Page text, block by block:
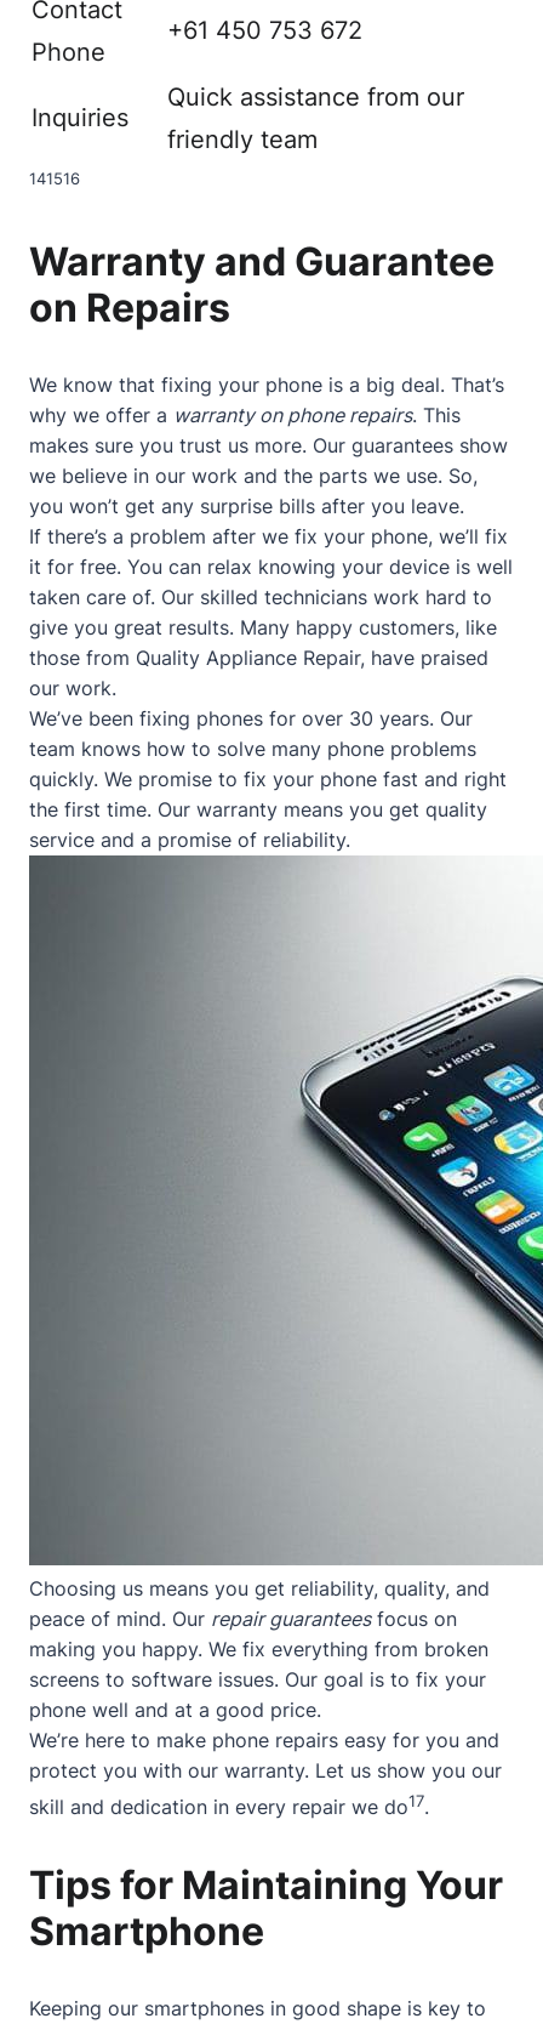
Contact
Phone
+61 450 753 672
Inquiries
Quick assistance from our
friendly team
141516
Warranty and Guarantee
on Repairs
We know that fixing your phone is a big deal. That’s
why we offer a warranty on phone repairs. This
makes sure you trust us more. Our guarantees show
we believe in our work and the parts we use. So,
you won’t get any surprise bills after you leave.
If there’s a problem after we fix your phone, we’ll fix
it for free. You can relax knowing your device is well
taken care of. Our skilled technicians work hard to
give you great results. Many happy customers, like
those from Quality Appliance Repair, have praised
our work.
We’ve been fixing phones for over 30 years. Our
team knows how to solve many phone problems
quickly. We promise to fix your phone fast and right
the first time. Our warranty means you get quality
service and a promise of reliability.
Choosing us means you get reliability, quality, and
peace of mind. Our repair guaranteesfocus on
making you happy. We fix everything from broken
screens to software issues. Our goal is to fix your
phone well and at a good price.
We’re here to make phone repairs easy for you and
protect you with our warranty. Let us show you our
skill and dedication in every repair we do17.
Tips for Maintaining Your
Smartphone
Keeping our smartphones in good shape is key to